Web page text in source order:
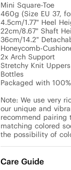
Mini Square-Toe
460g (Size EU 37,
4.5cm/1.77" Heel
22cm/8.67" Shaft
36cm/14.2"
Honeycomb-
2x Arch Support
Stretchy Knit
Bottles
Packaged with
Note: We use very
our unique and
recommend pairing
matching colored
the possibility of
Care Guide